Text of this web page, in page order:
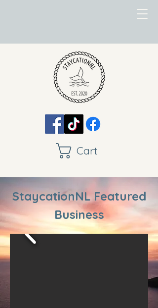
Cart
StaycationNL Featured
Business